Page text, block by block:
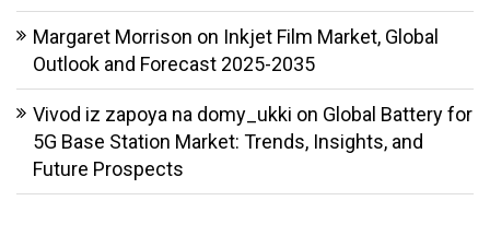
Margaret Morrison on Inkjet Film Market, Global
Outlook and Forecast 2025-2035
Vivod iz zapoya na domy_ukki on Global Battery for
5G Base Station Market: Trends, Insights, and
Future Prospects